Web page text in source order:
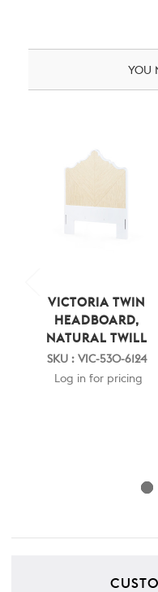
YOU
VICTORIA TWIN
HEADBOARD,
NATURAL TWILL
SKU : VIC-530-6124
Log in for pricing